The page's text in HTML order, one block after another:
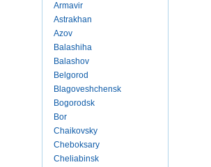
Armavir
Astrakhan
Azov
Balashiha
Balashov
Belgorod
Blagoveshchensk
Bogorodsk
Bor
Chaikovsky
Cheboksary
Cheliabinsk